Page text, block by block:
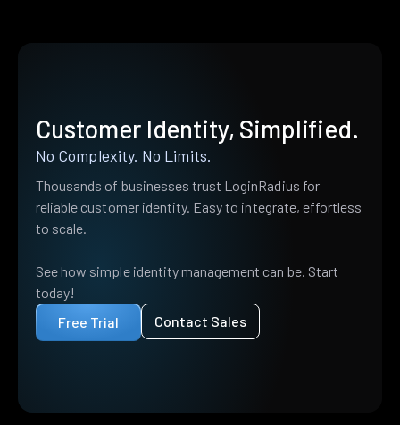
Customer Identity, Simplified.
No Complexity. No Limits.
Thousands of businesses trust LoginRadius for
reliable customer identity. Easy to integrate, effortless
to scale.
See how simple identity management can be. Start
today!
Free Trial
Contact Sales